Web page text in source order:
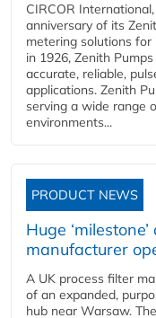
CIRCOR
anniversary of its
metering solutions
in 1926, Zenith
accurate, reliable,
applications. Zenith
serving a wide range
environments...
PRODUCT NEWS
Huge
manufacturer
A UK process filter
of an expanded,
hub near Warsaw.